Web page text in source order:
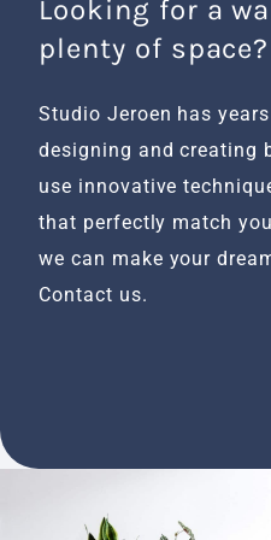
Looking for a
plenty of space?
Studio Jeroen has
designing and creating
use innovative
that perfectly match
we can make your
Contact us.